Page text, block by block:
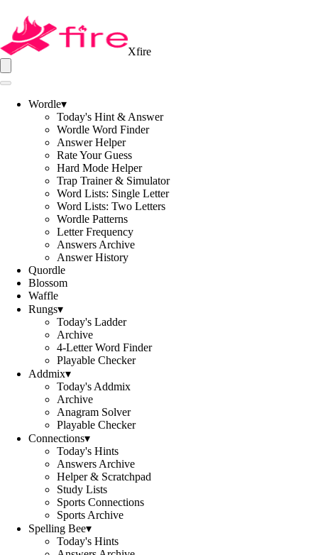
Xfire
Wordle▾
Today's Hint & Answer
Wordle Word Finder
Answer Helper
Rate Your Guess
Hard Mode Helper
Trap Trainer & Simulator
Word Lists: Single Letter
Word Lists: Two Letters
Wordle Patterns
Letter Frequency
Answers Archive
Answer History
Quordle
Blossom
Waffle
Rungs▾
Today's Ladder
Archive
4-Letter Word Finder
Playable Checker
Addmix▾
Today's Addmix
Archive
Anagram Solver
Playable Checker
Connections▾
Today's Hints
Answers Archive
Helper & Scratchpad
Study Lists
Sports Connections
Sports Archive
Spelling Bee▾
Today's Hints